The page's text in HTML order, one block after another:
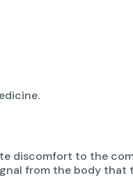
discomfort to the
from the body that